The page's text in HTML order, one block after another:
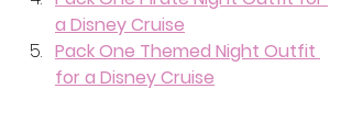
a Disney Cruise
Pack One Themed Night Outfit
for a Disney Cruise